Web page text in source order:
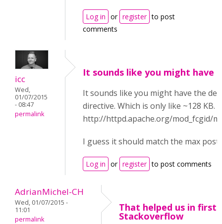
Log in or register to post
comments
icc
Wed,
01/07/2015
- 08:47
permalink
It sounds like you might have
It sounds like you might have the
directive. Which is only like ~128 KB.
http://httpd.apache.org/mod_fcgid/
I guess it should match the max
Log in or register to post comments
AdrianMichel-CH
Wed, 01/07/2015 -
11:01
permalink
That helped us in first
Stackoverflow